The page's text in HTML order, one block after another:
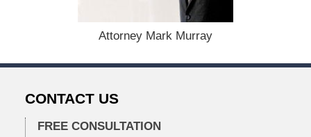
2
2
2
Attorney Mark Murray
CONTACT US
FREE CONSULTATION